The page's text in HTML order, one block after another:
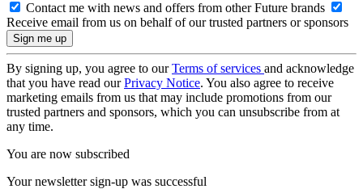
Contact me with news and offers from other Future brands
Receive email from us on behalf of our trusted partners or sponsors
By signing up, you agree to ourTerms of services and acknowledge
that you have read ourPrivacy Notice. You also agree to receive
marketing emails from us that may include promotions from our
trusted partners and sponsors, which you can unsubscribe from at
any time.
You are now subscribed
Your newsletter sign-up was successful